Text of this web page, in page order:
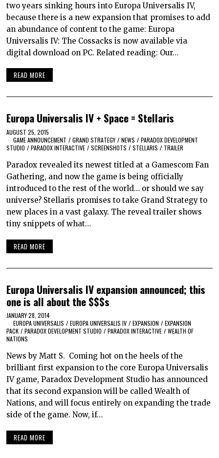
two years sinking hours into Europa Universalis IV,
because there is a new expansion that promises to add
an abundance of content to the game: Europa
Universalis IV: The Cossacks is now available via
digital download on PC. Related reading: Our…
READ MORE
Europa Universalis IV + Space = Stellaris
AUGUST 25, 2015
GAME ANNOUNCEMENT / GRAND STRATEGY / NEWS / PARADOX DEVELOPMENT
STUDIO / PARADOX INTERACTIVE / SCREENSHOTS / STELLARIS / TRAILER
Paradox revealed its newest titled at a Gamescom Fan
Gathering, and now the game is being officially
introduced to the rest of the world… or should we say
universe? Stellaris promises to take Grand Strategy to
new places in a vast galaxy. The reveal trailer shows
tiny snippets of what…
READ MORE
Europa Universalis IV expansion announced; this
one is all about the $$$s
JANUARY 28, 2014
EUROPA UNIVERSALIS / EUROPA UNIVERSALIS IV / EXPANSION / EXPANSION
PACK / PARADOX DEVELOPMENT STUDIO / PARADOX INTERACTIVE / WEALTH OF
NATIONS
News by Matt S. Coming hot on the heels of the
brilliant first expansion to the core Europa Universalis
IV game, Paradox Development Studio has announced
that its second expansion will be called Wealth of
Nations, and will focus entirely on expanding the trade
side of the game. Now, if…
READ MORE